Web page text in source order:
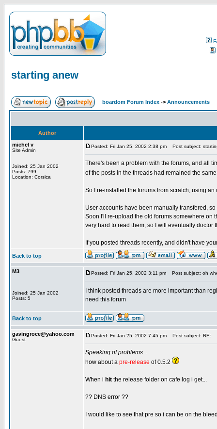
starting anew
boardom Forum Index -> Announcements
Author
michel v
Site Admin
Joined: 25 Jan 2002
Posts: 799
Location: Corsica
Posted: Fri Jan 25, 2002 2:38 pm Post subject:
There's been a problem with the forums, and all
of the posts in the threads had remained the
So I re-installed the forums from scratch, using
User accounts have been manually transfered,
Soon I'll re-upload the old forums somewhere on
very hard to read them, so I will eventually
If you posted threads recently, and didn't have
Back to top
M3
Joined: 25 Jan 2002
Posts: 5
Posted: Fri Jan 25, 2002 3:11 pm Post subject: oh
I think posted threads are more important than
need this forum
Back to top
gavingroce@yahoo.com
Guest
Posted: Fri Jan 25, 2002 7:45 pm Post subject: RE:
Speaking of problems...
how about a pre-release of 0.5.2
When i hit the release folder on cafe log i get...
?? DNS error ??
I would like to see that pre so i can be on the